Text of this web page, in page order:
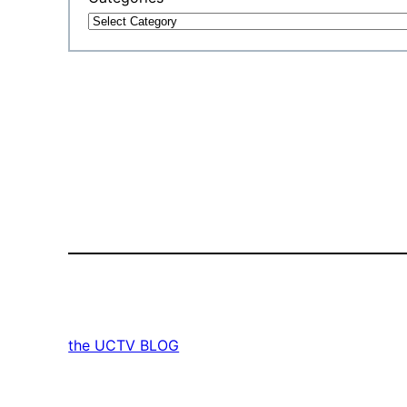
the UCTV BLOG